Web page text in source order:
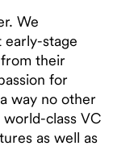
We
stage
their
for
way no other
class VC
as well as